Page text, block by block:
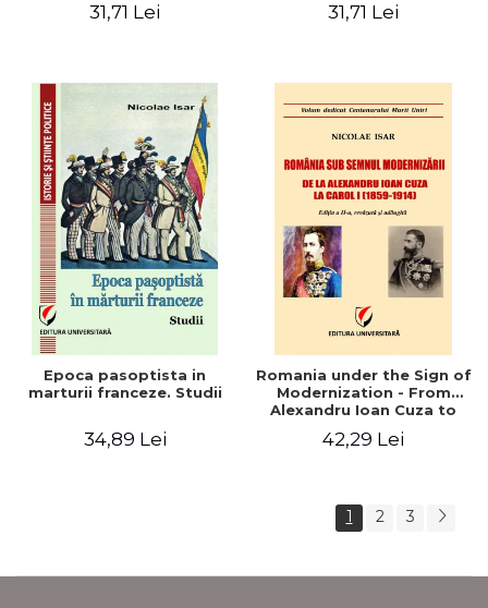
31,71 Lei 31,71 Lei
Epoca pasoptista in
marturii franceze. Studii
34,89 Lei
Romania under the Sign of
Modernization - From
Alexandru Ioan Cuza to
42,29 Lei
1 2 3